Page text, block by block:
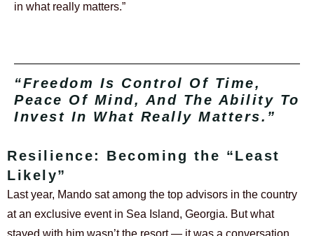
in what really matters.”
“Freedom Is Control Of Time,
Peace Of Mind, And The Ability To
Invest In What Really Matters.”
Resilience: Becoming the “Least
Likely”
Last year, Mando sat among the top advisors in the country
at an exclusive event in Sea Island, Georgia. But what